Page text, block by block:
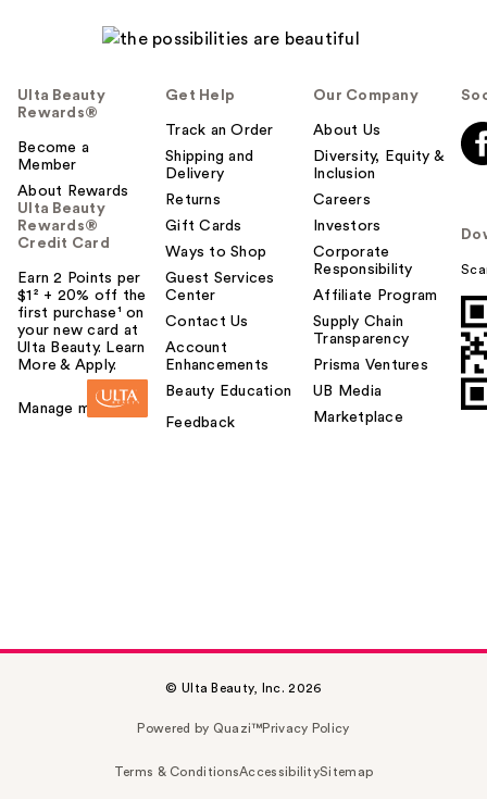
Ulta Beauty
Rewards®
Become a
Member
About Rewards
Ulta Beauty
Rewards®
Credit Card
Earn 2 Points per
$1² + 20% off the
first purchase¹ on
your new card at
Ulta Beauty. Learn
More & Apply.
Manage my card
Get Help
Track an Order
Shipping and
Delivery
Returns
Gift Cards
Ways to Shop
Guest Services
Center
Contact Us
Account
Enhancements
Beauty Education
Feedback
Our Company
About Us
Diversity, Equity &
Inclusion
Careers
Investors
Corporate
Responsibility
Affiliate Program
Supply Chain
Transparency
Prisma Ventures
UB Media
Marketplace
© Ulta Beauty, Inc. 2026
Powered by Quazi™Privacy Policy
Terms & ConditionsAccessibilitySitemap